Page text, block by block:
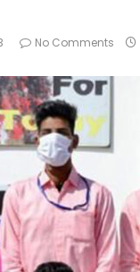
No Comments